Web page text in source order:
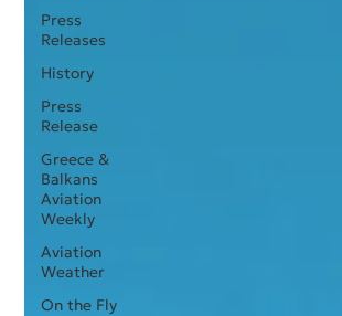
Press
Releases
History
Press
Release
Greece &
Balkans
Aviation
Weekly
Aviation
Weather
On the Fly